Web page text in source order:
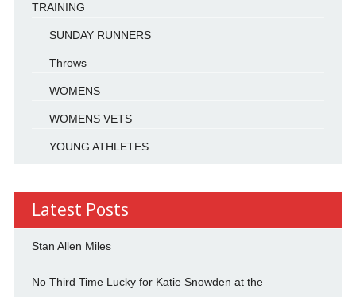
TRAINING
SUNDAY RUNNERS
Throws
WOMENS
WOMENS VETS
YOUNG ATHLETES
Latest Posts
Stan Allen Miles
No Third Time Lucky for Katie Snowden at the